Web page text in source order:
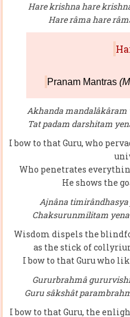
Hare krishna hare
Hare râma hare
Pranam Mantras
Akhanda mandalâkâram
Tat padam darshitam
I bow to that Guru, who
Who penetrates
He shows the
Ajnâna
Chaksurunmilitam
Wisdom dispels the
as the stick of
I bow to that Guru who
Gururbrahmâ
Guru sâkshât
I bow to that Guru, the